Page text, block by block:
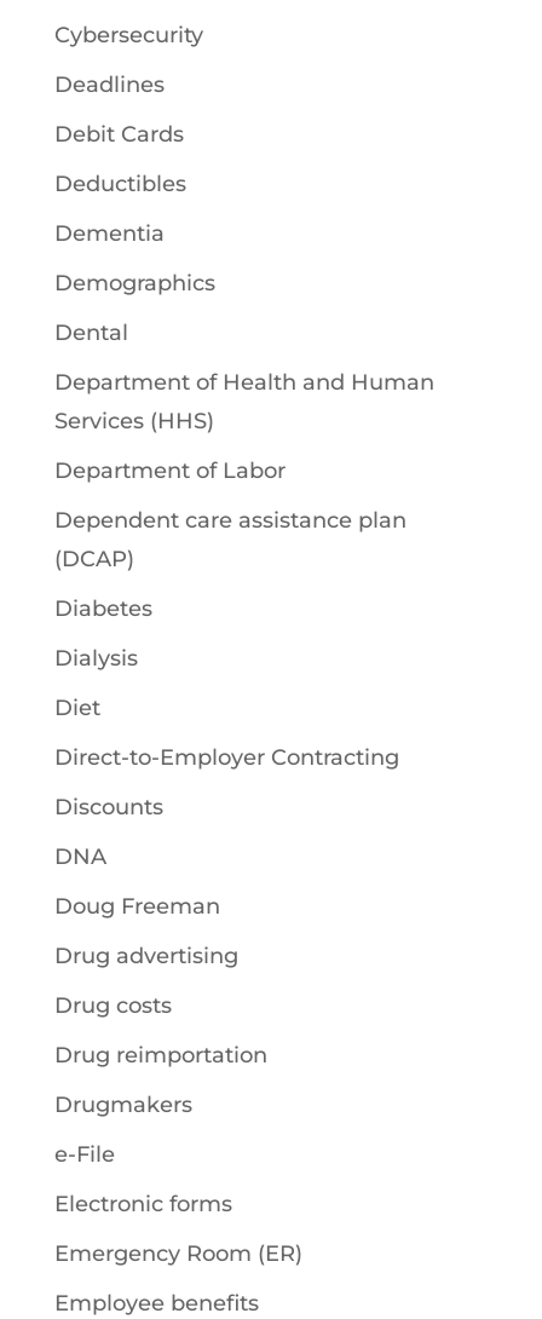
Cybersecurity
Deadlines
Debit Cards
Deductibles
Dementia
Demographics
Dental
Department of Health and Human
Services (HHS)
Department of Labor
Dependent care assistance plan
(DCAP)
Diabetes
Dialysis
Diet
Direct-to-Employer Contracting
Discounts
DNA
Doug Freeman
Drug advertising
Drug costs
Drug reimportation
Drugmakers
e-File
Electronic forms
Emergency Room (ER)
Employee benefits